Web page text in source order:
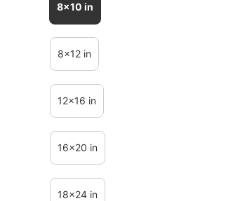
8x10 in
8x12 in
12x16 in
16x20 in
18x24 in